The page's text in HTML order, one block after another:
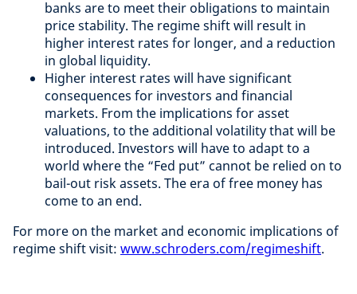
banks are to meet their obligations to maintain
price stability. The regime shift will result in
higher interest rates for longer, and a reduction
in global liquidity.
Higher interest rates will have significant
consequences for investors and financial
markets. From the implications for asset
valuations, to the additional volatility that will be
introduced. Investors will have to adapt to a
world where the “Fed put” cannot be relied on to
bail-out risk assets. The era of free money has
come to an end.
For more on the market and economic implications of
regime shift visit: www.schroders.com/regimeshift.